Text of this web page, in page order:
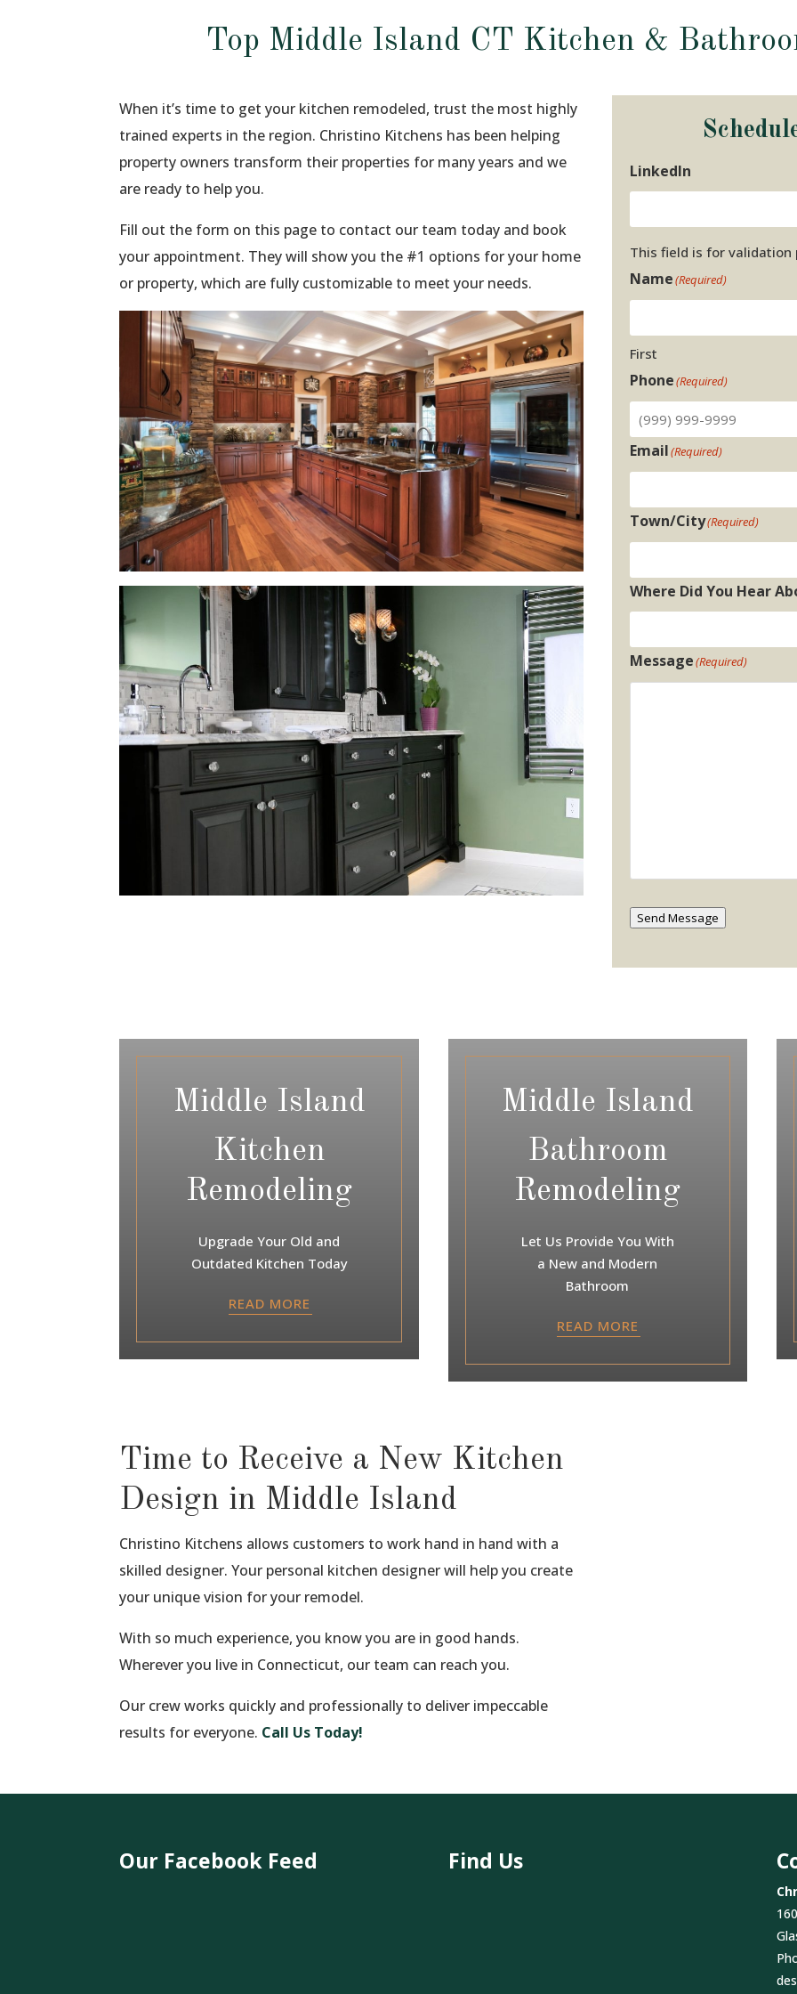
Top Middle Island CT Kitchen &
When it’s time to get your kitchen remodeled, trust the most highly
trained experts in the region. Christino Kitchens has been helping
property owners transform their properties for many years and we
are ready to help you.
Fill out the form on this page to contact our team today and book
your appointment. They will show you the #1 options for your home
or property, which are fully customizable to meet your needs.
LinkedIn
This field is for validation
Name(Required)
First
Phone(Required)
Email(Required)
Town/City(Required)
Where Did You Hear
Message(Required)
Send Message
Middle Island
Kitchen
Remodeling
Upgrade Your Old and
Outdated Kitchen Today
READ MORE
Middle Island
Bathroom
Remodeling
Let Us Provide You With
a New and Modern
Bathroom
READ MORE
Time to Receive a New Kitchen
Design in Middle Island
Christino Kitchens allows customers to work hand in hand with a
skilled designer. Your personal kitchen designer will help you create
your unique vision for your remodel.
With so much experience, you know you are in good hands.
Wherever you live in Connecticut, our team can reach you.
Our crew works quickly and professionally to deliver impeccable
results for everyone. Call Us Today!
Our Facebook Feed Find Us